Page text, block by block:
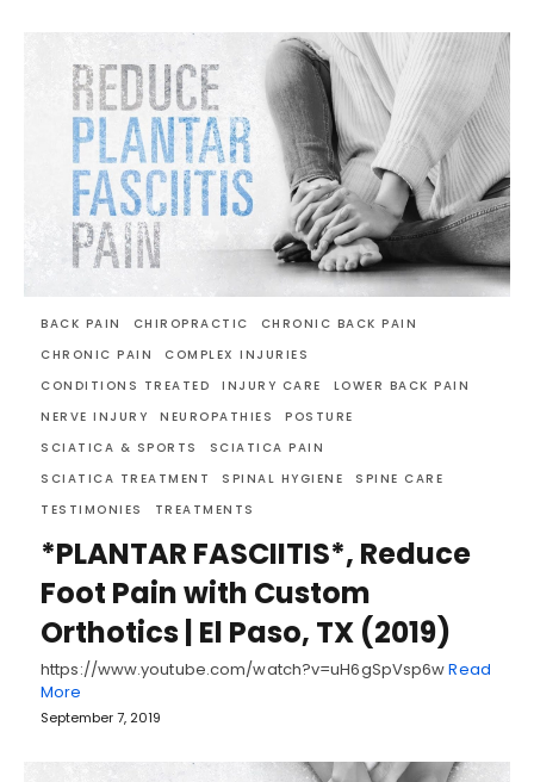
BACK PAIN CHIROPRACTIC
CHRONIC BACK PAIN
CHRONIC PAIN
COMPLEX INJURIES
CONDITIONS TREATED
INJURY CARE
LOWER BACK PAIN
NERVE INJURY
NEUROPATHIES
POSTURE
SCIATICA & SPORTS
SCIATICA PAIN
SCIATICA TREATMENT
SPINAL HYGIENE
SPINE CARE
TESTIMONIES
TREATMENTS
*PLANTAR FASCIITIS*, Reduce
Foot Pain with Custom
Orthotics | El Paso, TX (2019)
https://www.youtube.com/watch?v=uH6gSpVsp6wRead
More
September 7, 2019